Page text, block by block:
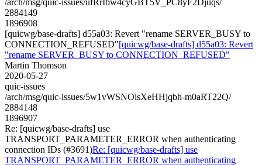
2884149
1896908
[quicwg/base-drafts] d55a03: Revert "rename SERVER_BUSY to
CONNECTION_REFUSED"[quicwg/base-drafts] d55a03: Revert
"rename SERVER_BUSY to CONNECTION_REFUSED"
Martin Thomson
2020-05-27
quic-issues
/arch/msg/quic-issues/5w1vWSNOlsXeHHjqbh-m0aRT22Q/
2884148
1896907
Re: [quicwg/base-drafts] use
TRANSPORT_PARAMETER_ERROR when authenticating
connection IDs (#3691)Re: [quicwg/base-drafts] use
TRANSPORT_PARAMETER_ERROR when authenticating